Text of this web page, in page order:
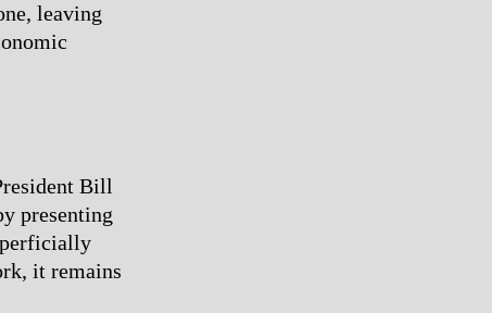
leaving
Bill
presenting
it remains